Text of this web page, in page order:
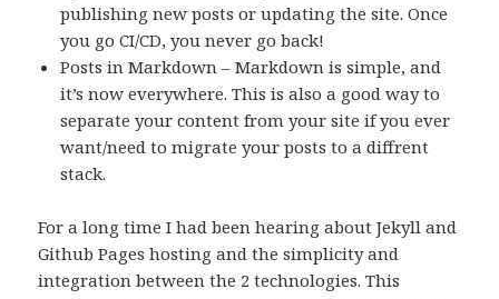
publishing new posts or updating the site. Once
you go CI/CD, you never go back!
Posts in Markdown – Markdown is simple, and
it’s now everywhere. This is also a good way to
separate your content from your site if you ever
want/need to migrate your posts to a diffrent
stack.
For a long time I had been hearing about Jekyll and
Github Pages hosting and the simplicity and
integration between the 2 technologies. This